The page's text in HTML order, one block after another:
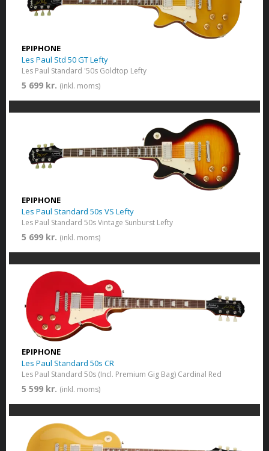
EPIPHONE
Les Paul Std 50 GT Lefty
Les Paul Standard '50s Goldtop Lefty
5 699 kr. (inkl. moms)
EPIPHONE
Les Paul Standard 50s VS Lefty
Les Paul Standard 50s Vintage Sunburst Lefty
5 699 kr. (inkl. moms)
EPIPHONE
Les Paul Standard 50s CR
Les Paul Standard 50s (Incl. Premium Gig Bag) Cardinal Red
5 599 kr. (inkl. moms)